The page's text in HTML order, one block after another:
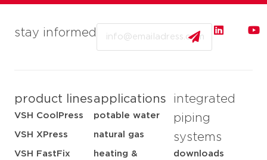
stay informed
product lines
VSH CoolPress
VSH XPress
VSH FastFix
applications
potable water
natural gas
heating &
integrated
piping
systems
downloads